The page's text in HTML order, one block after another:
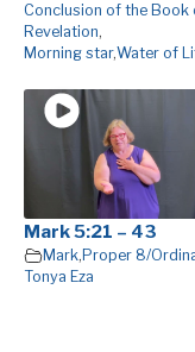
Conclusion of the Book
Revelation,
Morning star,Water of
Mark 5:21 – 43
Mark, Proper 8/
Tonya Eza